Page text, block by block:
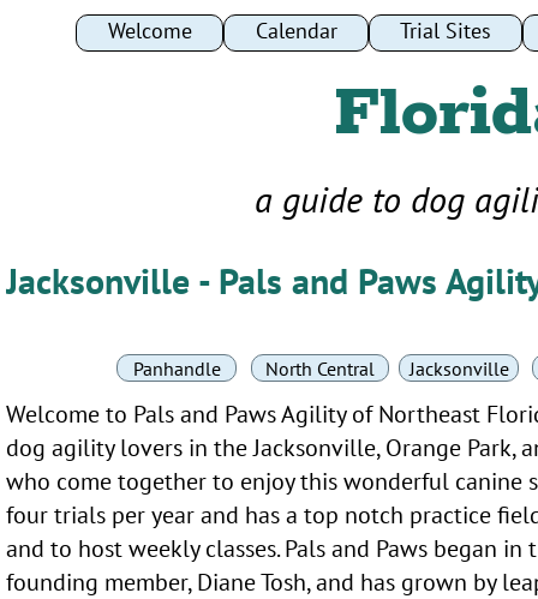
Welcome Calendar Trial Sites
Welcome Calendar Trial Sites
a guide to dog
Jacksonville - Pals and Paws
Panhandle North Central Jacksonville
Welcome to Pals and Paws Agility of Northeast
dog agility lovers in the Jacksonville, Orange Park,
who come together to enjoy this wonderful canine
four trials per year and has a top notch practice
and to host weekly classes. Pals and Paws began
founding member, Diane Tosh, and has grown by